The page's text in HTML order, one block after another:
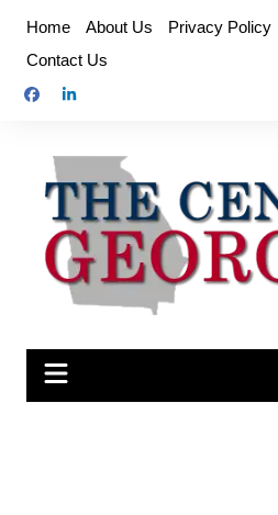
content
Home About Us Privacy Policy
Contact Us